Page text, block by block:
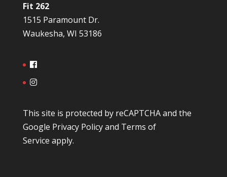
Fit 262
1515 Paramount Dr.
Waukesha, WI 53186
This site is protected by reCAPTCHA and the
Google Privacy Policyand Terms of
Service apply.